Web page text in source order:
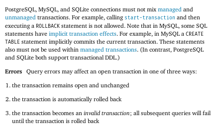
PostgreSQL, MySQL, and SQLite connections must not mix managed and
unmanaged transactions. For example, calling start-transaction and then
executing a ROLLBACK statement is not allowed. Note that in MySQL, some SQL
statements have implicit transaction effects. For example, in MySQL a CREATE
TABLE statement implicitly commits the current transaction. These statements
also must not be used within managed transactions. (In contrast, PostgreSQL
and SQLite both support transactional DDL.)
Errors Query errors may affect an open transaction in one of three ways:
the transaction remains open and unchanged
the transaction is automatically rolled back
the transaction becomes aninvalid transaction; all subsequent queries will fail
until the transaction is rolled back